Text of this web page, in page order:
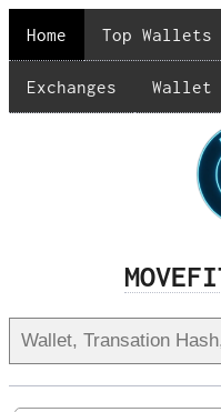
Home Top Wallets
Exchanges Wallet